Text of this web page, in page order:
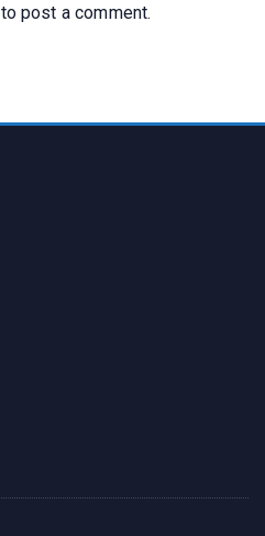
to post a comment.